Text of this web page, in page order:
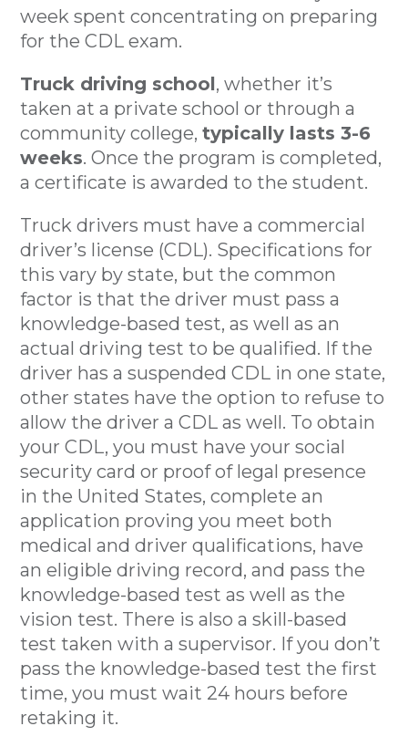
week spent concentrating on preparing
for the CDL exam.
Truck driving school, whether it’s
taken at a private school or through a
community college,typically lasts 3-6
weeks. Once the program is completed,
a certificate is awarded to the student.
Truck drivers must have a commercial
driver’s license (CDL). Specifications for
this vary by state, but the common
factor is that the driver must pass a
knowledge-based test, as well as an
actual driving test to be qualified. If the
driver has a suspended CDL in one state,
other states have the option to refuse to
allow the driver a CDL as well. To obtain
your CDL, you must have your social
security card or proof of legal presence
in the United States, complete an
application proving you meet both
medical and driver qualifications, have
an eligible driving record, and pass the
knowledge-based test as well as the
vision test. There is also a skill-based
test taken with a supervisor. If you don’t
pass the knowledge-based test the first
time, you must wait 24 hours before
retaking it.